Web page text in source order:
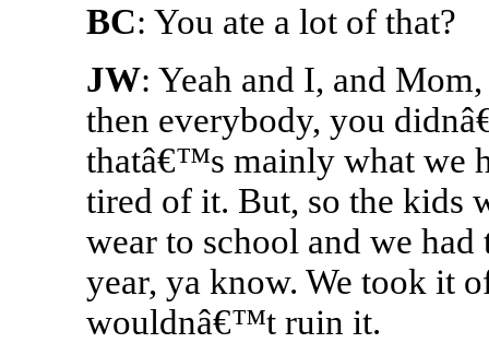
BC: You ate a lot of that?
JW: Yeah and I, and
then everybody, you
thatâ€™s mainly what we
tired of it. But, so the kids
wear to school and we
year, ya know. We took it
wouldnâ€™t ruin it.